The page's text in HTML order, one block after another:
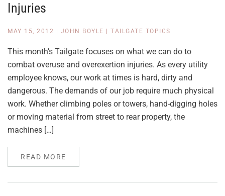
Injuries
MAY 15, 2012 JOHN BOYLE TAILGATE TOPICS
This month’s Tailgate focuses on what we can do to
combat overuse and overexertion injuries. As every utility
employee knows, our work at times is hard, dirty and
dangerous. The demands of our job require much physical
work. Whether climbing poles or towers, hand-digging holes
or moving material from street to rear property, the
machines […]
READ MORE